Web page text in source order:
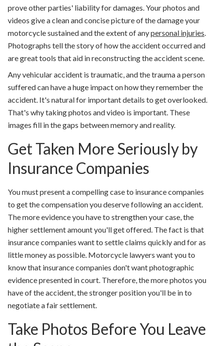
prove other parties' liability for damages. Your photos and
videos give a clean and concise picture of the damage your
motorcycle sustained and the extent of anypersonal injuries
Photographs tell the story of how the accident occurred and
are great tools that aid in reconstructing the accident scene.
Any vehicular accident is traumatic, and the trauma a person
suffered can have a huge impact on how they remember the
accident. It's natural for important details to get overlooked.
That's why taking photos and video is important. These
images fill in the gaps between memory and reality.
Get Taken More Seriously by
Insurance Companies
You must present a compelling case to insurance companies
to get the compensation you deserve following an accident.
The more evidence you have to strengthen your case, the
higher settlement amount you'll get offered. The fact is that
insurance companies want to settle claims quickly and for as
little money as possible. Motorcycle lawyers want you to
know that insurance companies don't want photographic
evidence presented in court. Therefore, the more photos you
have of the accident, the stronger position you'll be in to
negotiate a fair settlement.
Take Photos Before You Leave